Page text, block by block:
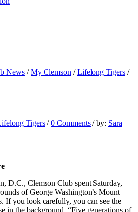
News / My Clemson / Lifelong Tigers /
Tigers / 0 Comments / by: Sara
D.C., Clemson Club spent Saturday,
of George Washington’s Mount
If you look carefully, you can see the
in the background. “Five generations of